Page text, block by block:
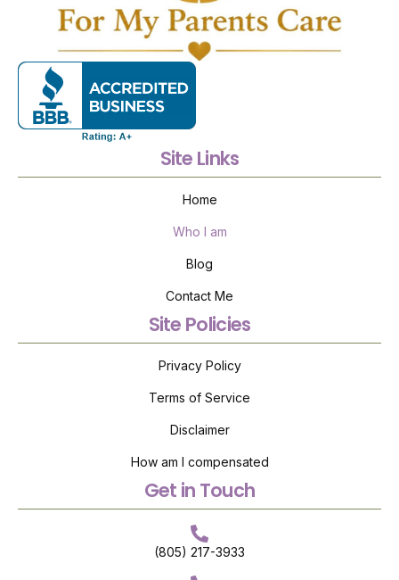
Site Links
Home
Who I am
Blog
Contact Me
Site Policies
Privacy Policy
Terms of Service
Disclaimer
How am I compensated
Get in Touch
(805) 217-3933